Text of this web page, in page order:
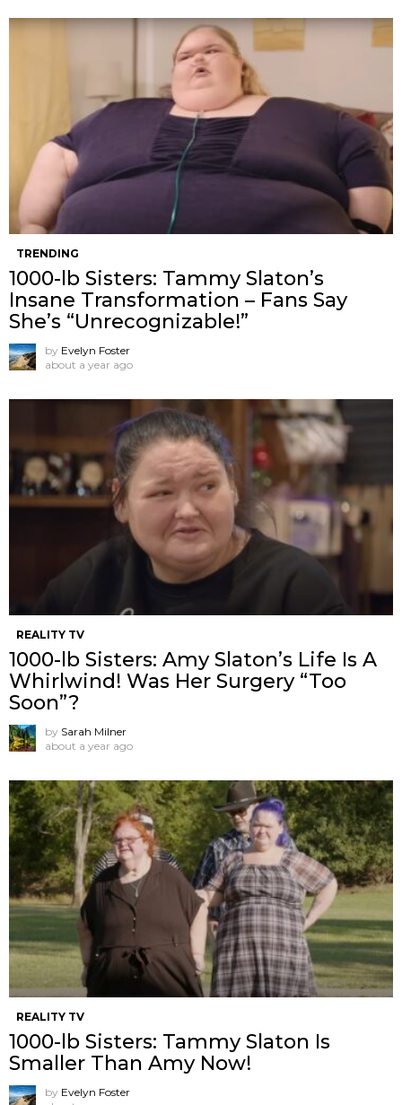
TRENDING
1000-lb Sisters: Tammy Slaton’s
Insane Transformation – Fans Say
She’s “Unrecognizable!”
by Evelyn Foster
about a year ago
REALITY TV
1000-lb Sisters: Amy Slaton’s Life Is A
Whirlwind! Was Her Surgery “Too
Soon”?
by Sarah Milner
about a year ago
REALITY TV
1000-lb Sisters: Tammy Slaton Is
Smaller Than Amy Now!
by Evelyn Foster